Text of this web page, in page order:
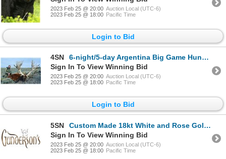
2023 Feb 25 @ 20:00 Auction Local (UTC-6)
2023 Feb 25 @ 18:00 Pacific Time
Login to Bid
4SN
6-night/5-day Argentina Big Game Hunt for Four Hunters and Four Non-Hunters
Sign In To View Winning Bid
2023 Feb 25 @ 20:00 Auction Local (UTC-6)
2023 Feb 25 @ 18:00 Pacific Time
Login to Bid
5SN
Custom Made 18kt White and Rose Gold Sapphire and Diamond Pendant and Chain
Sign In To View Winning Bid
2023 Feb 25 @ 20:00 Auction Local (UTC-6)
2023 Feb 25 @ 18:00 Pacific Time